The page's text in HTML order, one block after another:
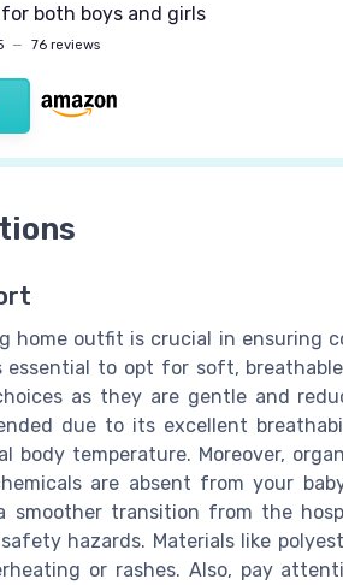
for both boys and girls
— 76 reviews
home outfit is crucial in ensuring
to opt for soft,
as they are gentle and
due to its excellent
body temperature. Moreover,
are absent from your
smoother transition from the
hazards. Materials like
or rashes. Also, pay